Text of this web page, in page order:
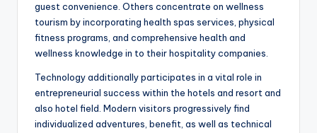
guest convenience. Others concentrate on wellness
tourism by incorporating health spas services, physical
fitness programs, and comprehensive health and
wellness knowledge in to their hospitality companies.
Technology additionally participates in a vital role in
entrepreneurial success within the hotels and resort and
also hotel field. Modern visitors progressively find
individualized adventures, benefit, as well as technical